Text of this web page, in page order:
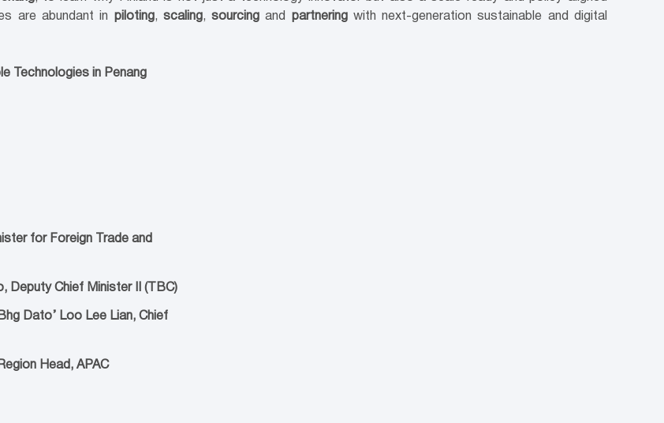
are abundant in
piloting , scaling ,sourcing and partnering
with next-generation sustainable and digital
Technologies in Penang
for Foreign Trade and
Deputy Chief Minister II (TBC)
Dato’ Loo Lee Lian, Chief
Head, APAC